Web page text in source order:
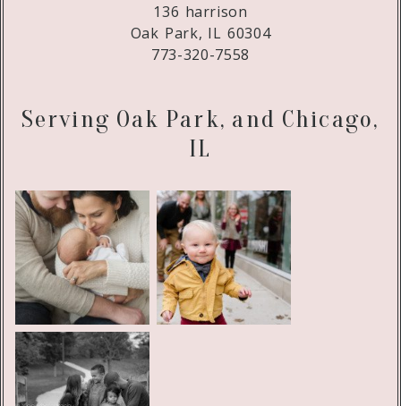
136 harrison
Oak Park, IL 60304
773-320-7558
Serving Oak Park, and Chicago,
IL